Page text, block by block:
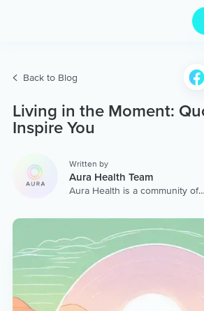
Back to Blog
Living in the Moment:
Inspire You
Written by
Aura Health Team
Aura Health is a community of
provide the world’s most
extensive, personalized
collection of mental wellness
content & services.